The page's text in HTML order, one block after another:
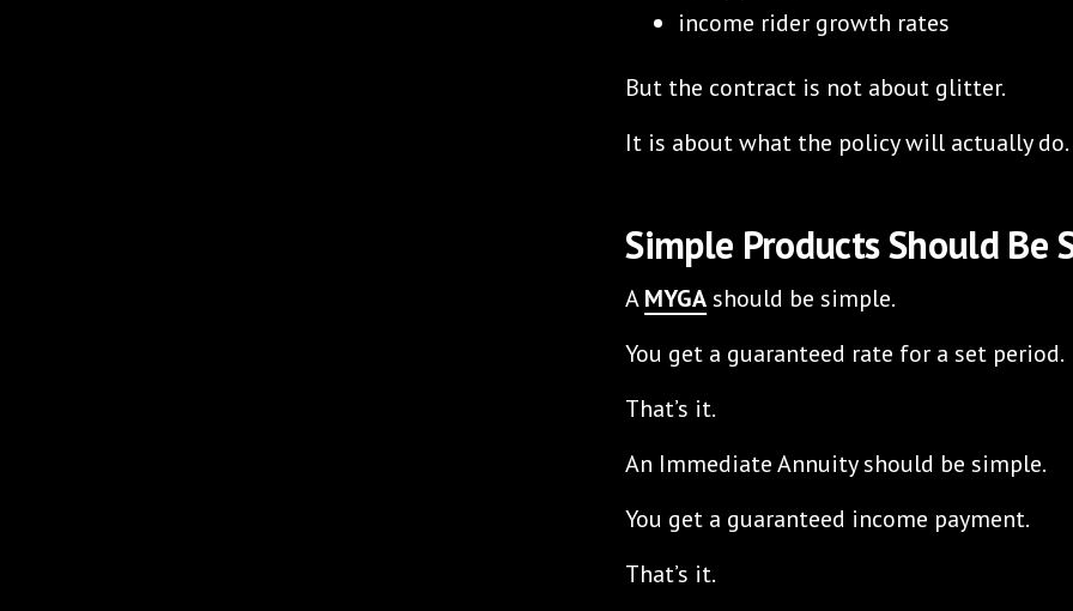
income rider growth rates
But the contract is not about glitter.
It is about what the policy will actually do.
Simple Products Should Be
AMYGAshould be simple.
You get a guaranteed rate for a set period.
That’s it.
An Immediate Annuity should be simple.
You get a guaranteed income payment.
That’s it.